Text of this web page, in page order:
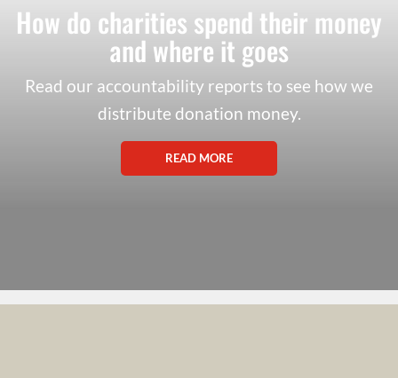
How do charities spend their money
and where it goes
Read our accountability reports to see how we
distribute donation money.
READ MORE